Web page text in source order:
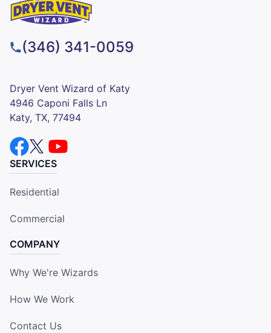
(346) 341-0059
Dryer Vent Wizard of Katy
4946 Caponi Falls Ln
Katy, TX, 77494
SERVICES
Residential
Commercial
COMPANY
Why We're Wizards
How We Work
Contact Us